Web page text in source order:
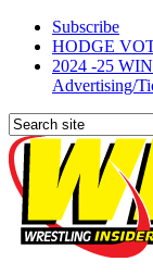
Subscribe
HODGE
2024 -25
Advertising/